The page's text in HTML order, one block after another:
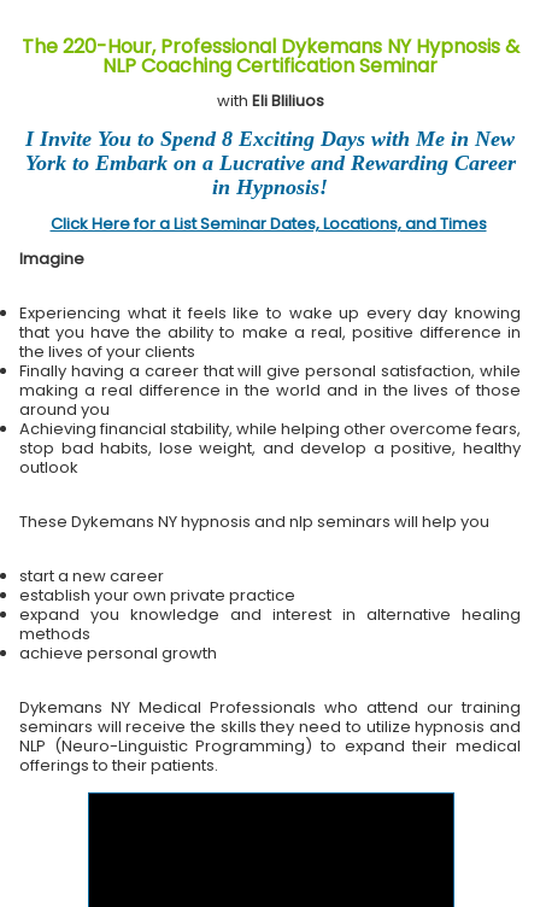
The 220-Hour, Professional Dykemans NY Hypnosis &
NLP Coaching Certification Seminar
with Eli Bliliuos
I Invite You to Spend 8 Exciting Days with Me in New
York to Embark on a Lucrative and Rewarding Career
in Hypnosis!
Click Here for a List Seminar Dates, Locations, and Times
Imagine
Experiencing what it feels like to wake up every day knowing
that you have the ability to make a real, positive difference in
the lives of your clients
Finally having a career that will give personal satisfaction, while
making a real difference in the world and in the lives of those
around you
Achieving financial stability, while helping other overcome fears,
stop bad habits, lose weight, and develop a positive, healthy
outlook
These Dykemans NY hypnosis and nlp seminars will help you
start a new career
establish your own private practice
expand you knowledge and interest in alternative healing
methods
achieve personal growth
Dykemans NY Medical Professionals who attend our training
seminars will receive the skills they need to utilize hypnosis and
NLP (Neuro-Linguistic Programming) to expand their medical
offerings to their patients.